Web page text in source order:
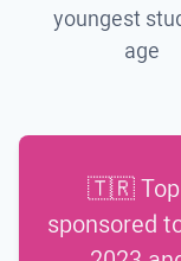
youngest
age
🇹🇷 Top
sponsored